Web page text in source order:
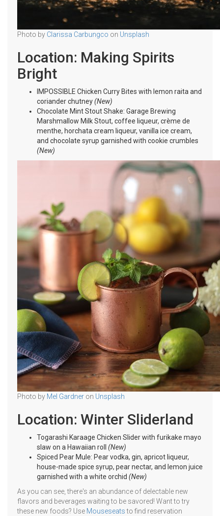
Photo by Clarissa Carbungco on Unsplash
Location: Making Spirits
Bright
IMPOSSIBLE Chicken Curry Bites with lemon raita and
coriander chutney(New)
Chocolate Mint Stout Shake: Garage Brewing
Marshmallow Milk Stout, coffee liqueur, crème de
menthe, horchata cream liqueur, vanilla ice cream,
and chocolate syrup garnished with cookie crumbles
(New)
Photo by Mel Gardner on Unsplash
Location: Winter Sliderland
Togarashi Karaage Chicken Slider with furikake mayo
slaw on a Hawaiian roll (New)
Spiced Pear Mule: Pear vodka, gin, apricot liqueur,
house-made spice syrup, pear nectar, and lemon juice
garnished with a white orchid (New)
As you can see, there's an abundance of delectable new
flavors and beverages waiting to be savored! Want to try
these new foods? Use Mouseseatsto find reservation